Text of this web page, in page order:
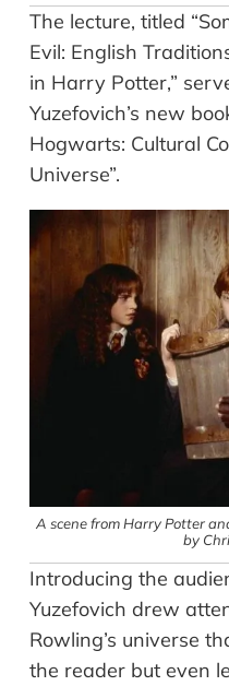
The lecture, titled
Evil: English
in Harry Potter,”
Yuzefovich’s new
Hogwarts: Cultural
Universe”.
A scene from Harry Potter
by
Introducing the
Yuzefovich drew
Rowling’s universe
the reader but even